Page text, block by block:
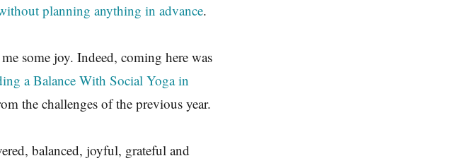
planning anything in advance.
some joy. Indeed, coming here was
a Balance With Social Yoga in
the challenges of the previous year.
balanced, joyful, grateful and